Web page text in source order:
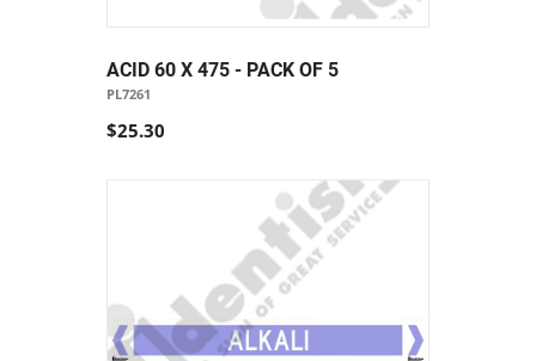
ACID 60 X 475 - PACK OF 5
PL7261
$25.30